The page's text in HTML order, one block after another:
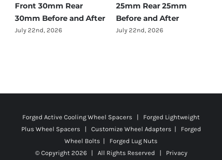
Spacers Front 25mm
Rear 35mm Before and
After
Front 20mm Rear
25mm Before and After
July 23rd, 2026
Forged Active Cooling Wheel Spacers | Forged Lightweight
Plus Wheel Spacers | Customize Wheel Adapters | Forged
Wheel Bolts | Forged Lug Nuts